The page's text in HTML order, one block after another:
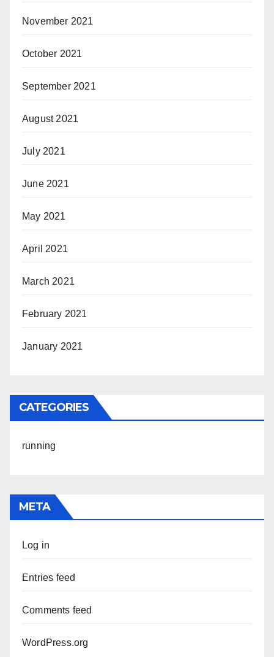
November 2021
October 2021
September 2021
August 2021
July 2021
June 2021
May 2021
April 2021
March 2021
February 2021
January 2021
CATEGORIES
running
META
Log in
Entries feed
Comments feed
WordPress.org